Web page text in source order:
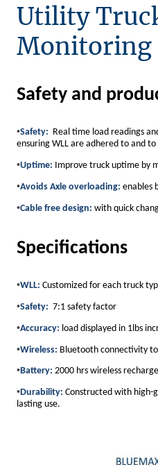
Utility
Monitoring
Safety and
•Safety:
Real time load readings
ensuring WLL are adhered to and
•Uptime: Improve truck uptime by
•Avoids Axle overloading: enables
•Cable free design: with quick
Specifications
•WLL: Customized for each truck
•Safety: 7:1 safety factor
•Accuracy: load displayed in 1lbs
•Wireless: Bluetooth connectivity to
•Battery: 2000 hrs wireless recharge
•Durability: Constructed with high-
lasting use.